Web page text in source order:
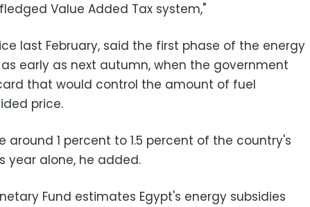
Value Added Tax system,"
last February, said the first phase of the energy
early as next autumn, when the government
that would control the amount of fuel
price.
around 1 percent to 1.5 percent of the country's
year alone, he added.
Fund estimates Egypt's energy subsidies